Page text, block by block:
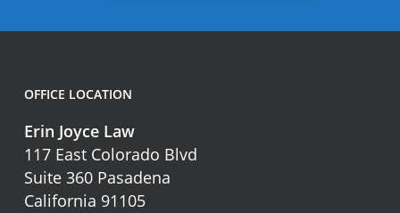
OFFICE LOCATION
Erin Joyce Law
117 East Colorado Blvd
Suite 360 Pasadena
California 91105